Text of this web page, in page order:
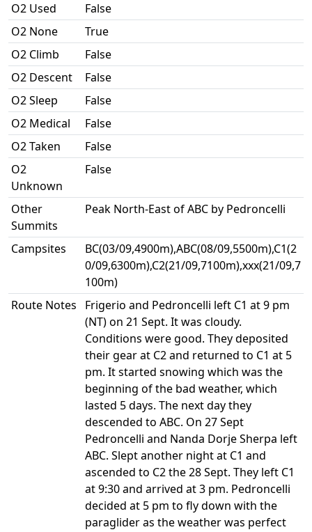
O2 Used
False
O2 None
True
O2 Climb
False
O2 Descent
False
O2 Sleep
False
O2 Medical
False
O2 Taken
False
O2
Unknown
False
Other
Summits
Peak North-East of ABC by Pedroncelli
Campsites
BC(03/09,4900m),ABC(08/09,5500m),C1(2
0/09,6300m),C2(21/09,7100m),xxx(21/09,7
100m)
Route Notes
Frigerio and Pedroncelli left C1 at 9 pm
(NT) on 21 Sept. It was cloudy.
Conditions were good. They deposited
their gear at C2 and returned to C1 at 5
pm. It started snowing which was the
beginning of the bad weather, which
lasted 5 days. The next day they
descended to ABC. On 27 Sept
Pedroncelli and Nanda Dorje Sherpa left
ABC. Slept another night at C1 and
ascended to C2 the 28 Sept. They left C1
at 9:30 and arrived at 3 pm. Pedroncelli
decided at 5 pm to fly down with the
paraglider as the weather was perfect